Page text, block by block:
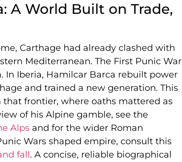
A World Built on Trade,
Carthage had already clashed with
Mediterranean. The First Punic War
Iberia, Hamilcar Barca rebuilt power
and trained a new generation. This
frontier, where oaths mattered as
of his Alpine gamble, see the
Alps and for the wider Roman
Wars shaped empire, consult this
fall. A concise, reliable biographical